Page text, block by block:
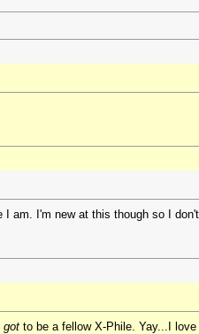
am. I'm new at this though so I
got to be a fellow X-Phile. Yay...I